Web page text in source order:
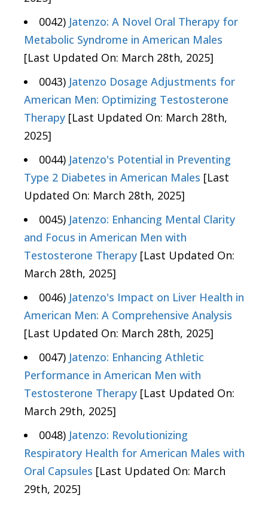
0042) Jatenzo: A Novel Oral Therapy for
Metabolic Syndrome in American Males
[Last Updated On: March 28th, 2025]
0043) Jatenzo Dosage Adjustments for
American Men: Optimizing Testosterone
Therapy [Last Updated On: March 28th,
2025]
0044) Jatenzo's Potential in Preventing
Type 2 Diabetes in American Males [Last
Updated On: March 28th, 2025]
0045) Jatenzo: Enhancing Mental Clarity
and Focus in American Men with
Testosterone Therapy [Last Updated On:
March 28th, 2025]
0046) Jatenzo's Impact on Liver Health in
American Men: A Comprehensive Analysis
[Last Updated On: March 28th, 2025]
0047) Jatenzo: Enhancing Athletic
Performance in American Men with
Testosterone Therapy [Last Updated On:
March 29th, 2025]
0048) Jatenzo: Revolutionizing
Respiratory Health for American Males with
Oral Capsules [Last Updated On: March
29th, 2025]